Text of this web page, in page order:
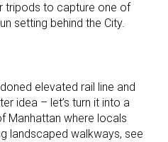
tripods to capture one of
setting behind the City.
elevated rail line and
idea – let’s turn it into a
Manhattan where locals
landscaped walkways, see